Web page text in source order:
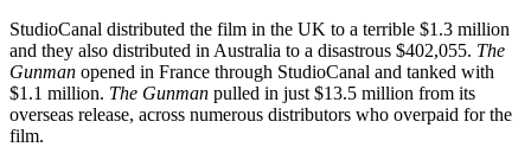
StudioCanal distributed the film in the UK to a terrible $1.3 million
and they also distributed in Australia to a disastrous $402,055. The
Gunman opened in France through StudioCanal and tanked with
$1.1 million. The Gunman pulled in just $13.5 million from its
overseas release, across numerous distributors who overpaid for the
film.